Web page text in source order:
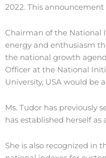
2022. This
Chairman of the National
energy and enthusiasm
the national growth
Officer at the National
University, USA would be
Ms. Tudor has previously
has established herself
She is also recognized in